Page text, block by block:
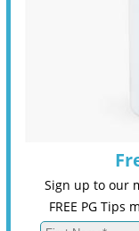
Sign up to our
FREE PG